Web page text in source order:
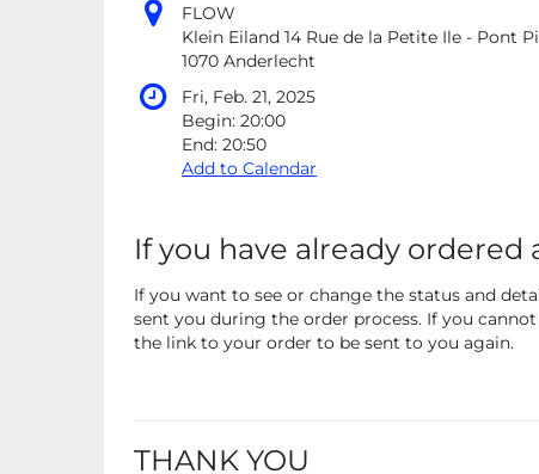
FLOW
Klein Eiland 14 Rue de la Petite Ile - Pont
1070 Anderlecht
Fri, Feb. 21, 2025
Begin: 20:00
End: 20:50
Add to Calendar
If you have already ordered
If you want to see or change the status and
sent you during the order process. If you
the link to your order to be sent to you again.
THANK YOU